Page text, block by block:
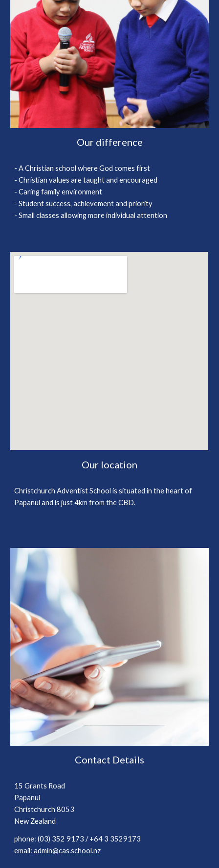
Our difference
- A Christian school where God comes first
- Christian values are taught and encouraged
- Caring family environment
- Student success, achievement and priority
- Small classes allowing more individual attention
Our location
Christchurch Adventist School is situated in the heart of
Papanui and is just 4km from the CBD.
Contact Details
15 Grants Road
Papanui
Christchurch 8053
New Zealand
phone: (03) 352 9173/ +64 3 3529173
email:admin@cas.school.nz